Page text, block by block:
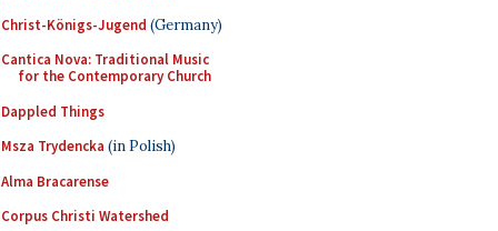
Christ-Königs-Jugend (Germany)
Cantica Nova: Traditional Music
for the Contemporary Church
Dappled Things
Msza Trydencka (in Polish)
Alma Bracarense
Corpus Christi Watershed